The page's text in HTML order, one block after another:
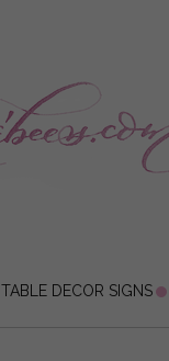
TABLE DECOR SIGNS